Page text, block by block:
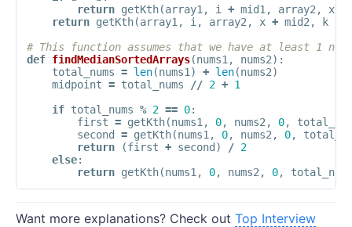
return getKth(array1 , i + mid1 , array2 , x,
return getKth(array1 , i , array2 , x + mid2 , k
# This function assumes that we have at least 1
def findMedianSortedArrays(nums1 , nums2):
total_nums = len(nums1 ) + len(nums2)
midpoint = total_nums // 2 + 1
if total_nums % 2 == 0:
first = getKth(nums1 , 0, nums2 , 0,
second
= getKth(nums1 , 0, nums2 , 0,
return
(first + second ) / 2
else:
return getKth(nums1 , 0, nums2 , 0,
Want more explanations? Check out Top Interview